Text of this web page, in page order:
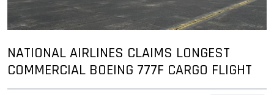
NATIONAL AIRLINES CLAIMS LONGEST
COMMERCIAL BOEING 777F CARGO FLIGHT